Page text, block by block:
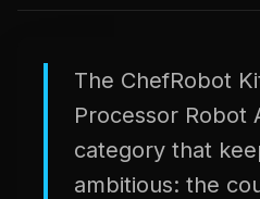
The ChefRobot
Processor Robot
category that
ambitious: the